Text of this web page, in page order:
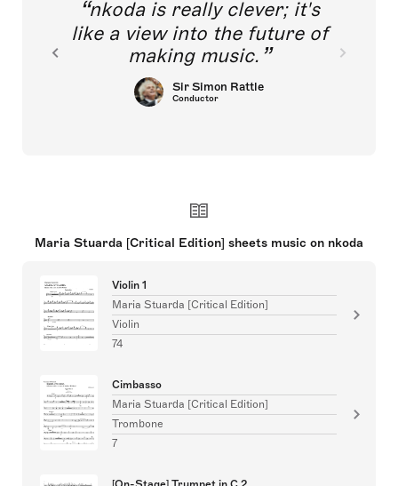
nkoda is really clever; it's
like a view into the future of
making music.
Sir Simon Rattle
Conductor
Maria Stuarda [Critical Edition] sheets music on nkoda
Violin 1
Maria Stuarda [Critical Edition]
Violin
74
Cimbasso
Maria Stuarda [Critical Edition]
Trombone
7